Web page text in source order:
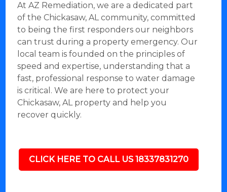
At AZ Remediation, we are a dedicated part
of the Chickasaw, AL community, committed
to being the first responders our neighbors
can trust during a property emergency. Our
local team is founded on the principles of
speed and expertise, understanding that a
fast, professional response to water damage
is critical. We are here to protect your
Chickasaw, AL property and help you
recover quickly.
CLICK HERE TO CALL US 18337831270